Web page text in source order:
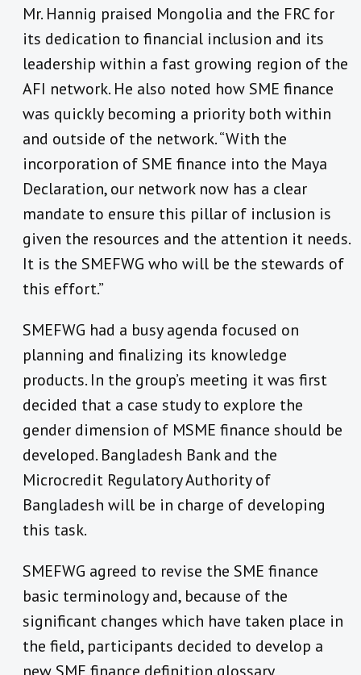
Mr. Hannig praised Mongolia and the FRC for
its dedication to financial inclusion and its
leadership within a fast growing region of the
AFI network. He also noted how SME finance
was quickly becoming a priority both within
and outside of the network. “With the
incorporation of SME finance into the Maya
Declaration, our network now has a clear
mandate to ensure this pillar of inclusion is
given the resources and the attention it needs.
It is the SMEFWG who will be the stewards of
this effort.”
SMEFWG had a busy agenda focused on
planning and finalizing its knowledge
products. In the group’s meeting it was first
decided that a case study to explore the
gender dimension of MSME finance should be
developed. Bangladesh Bank and the
Microcredit Regulatory Authority of
Bangladesh will be in charge of developing
this task.
SMEFWG agreed to revise the SME finance
basic terminology and, because of the
significant changes which have taken place in
the field, participants decided to develop a